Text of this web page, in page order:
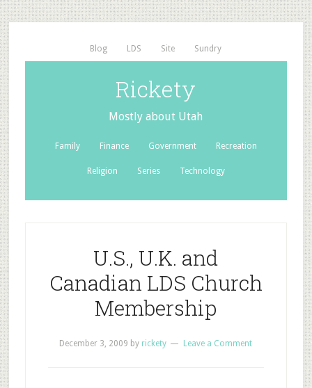
Blog LDS Site Sundry
Rickety
Mostly about Utah
Family Finance Government Recreation
Religion Series Technology
U.S., U.K. and
Canadian LDS Church
Membership
December 3, 2009 by rickety Leave a Comment